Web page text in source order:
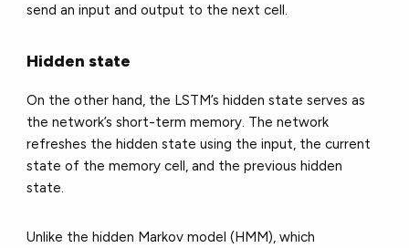
send an input and output to the next cell.
Hidden state
On the other hand, the LSTM’s hidden state serves as
the network’s short-term memory. The network
refreshes the hidden state using the input, the current
state of the memory cell, and the previous hidden
state.
Unlike the hidden Markov model (HMM), which